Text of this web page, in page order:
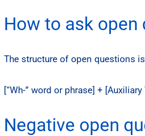
How to ask open
The structure of open questions
[“Wh-” word or phrase] +
Negative open